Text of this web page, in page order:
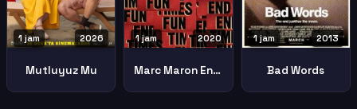
2026
1 jam
Mutluyuz Mu
2020
1 jam
Marc Maron End Times Fun
2013
1 jam
Bad Words